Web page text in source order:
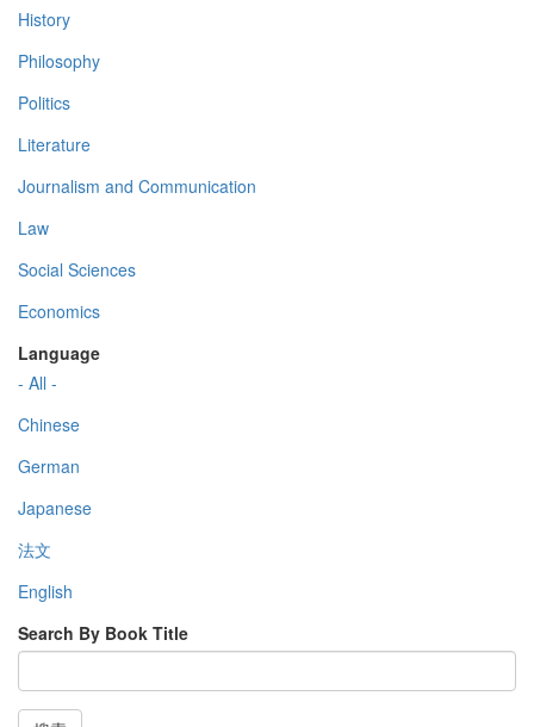
History
Philosophy
Politics
Literature
Journalism and Communication
Law
Social Sciences
Economics
Language
- All -
Chinese
German
Japanese
法文
English
Search By Book Title